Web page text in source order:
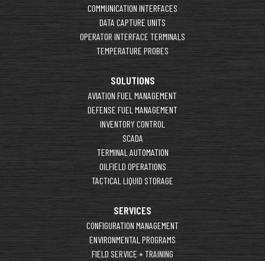
COMMUNICATION INTERFACES
DATA CAPTURE UNITS
OPERATOR INTERFACE TERMINALS
TEMPERATURE PROBES
SOLUTIONS
AVIATION FUEL MANAGEMENT
DEFENSE FUEL MANAGEMENT
INVENTORY CONTROL
SCADA
TERMINAL AUTOMATION
OILFIELD OPERATIONS
TACTICAL LIQUID STORAGE
SERVICES
CONFIGURATION MANAGEMENT
ENVIRONMENTAL PROGRAMS
FIELD SERVICE + TRAINING